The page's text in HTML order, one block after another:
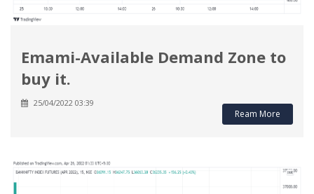
Emami-Available Demand Zone to
buy it.
25/04/2022 03:39
Ream More